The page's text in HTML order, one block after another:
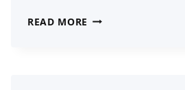
READ MORE HOW